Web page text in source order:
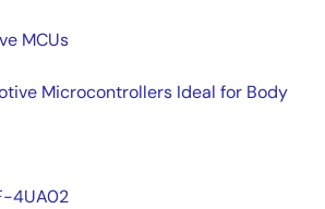
MCUs
Microcontrollers Ideal for Body
4UA02